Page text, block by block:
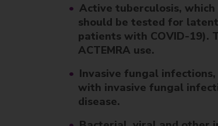
Active tuberculosis,
should be tested for
patients with COVID-
ACTEMRA use.
Invasive fungal
with invasive fungal
disease.